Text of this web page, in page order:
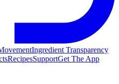
Ingredient Transparency
RecipesSupportGet The App